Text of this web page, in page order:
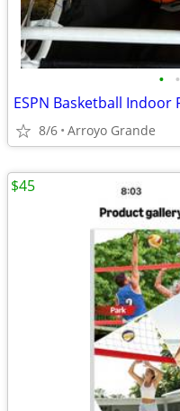
• •
8/6 Arroyo Grande
$45